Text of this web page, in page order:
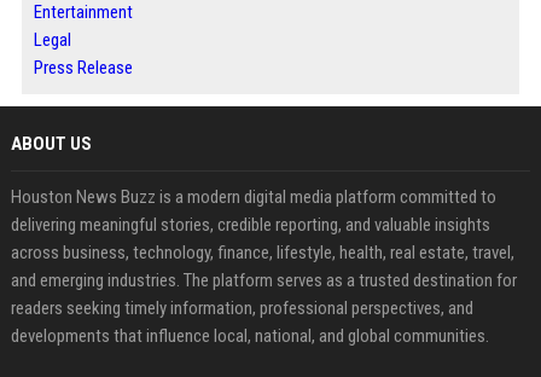
Entertainment
Legal
Press Release
ABOUT US
Houston News Buzz is a modern digital media platform committed to
delivering meaningful stories, credible reporting, and valuable insights
across business, technology, finance, lifestyle, health, real estate, travel,
and emerging industries. The platform serves as a trusted destination for
readers seeking timely information, professional perspectives, and
developments that influence local, national, and global communities.